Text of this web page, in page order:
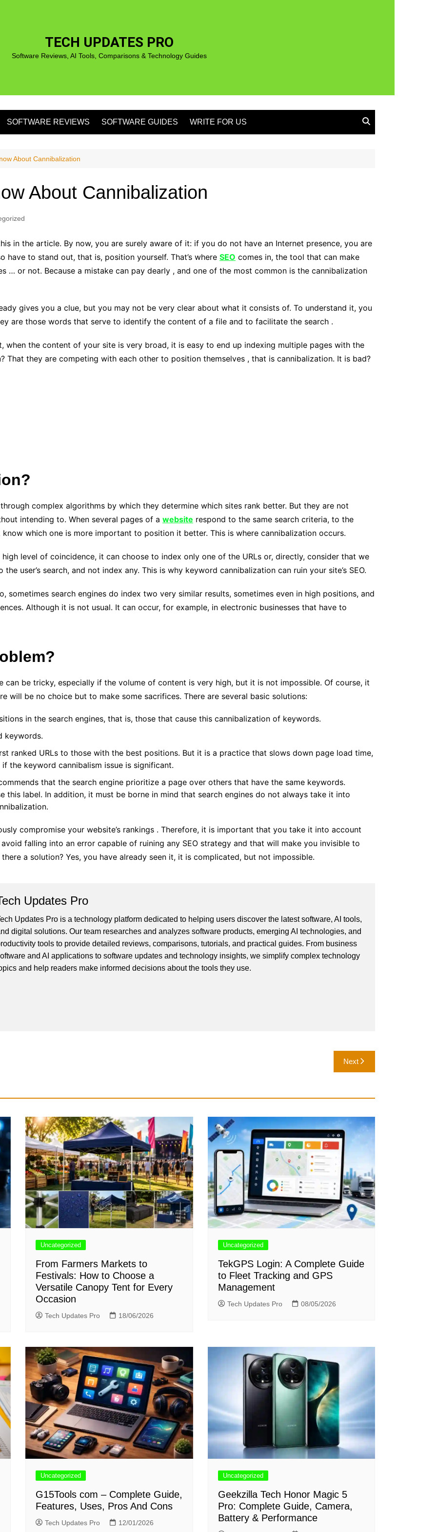
TECH UPDATES PRO
Software Reviews, AI Tools, Comparisons & Technology Guides
SOFTWARE REVIEWS SOFTWARE GUIDES WRITE FOR US
About Cannibalization
About Cannibalization
in the article. By now, you are surely aware of it: if you do not have an Internet presence, you are
have to stand out, that is, position yourself. That’s where SEO comes in, the tool that can make
… or not. Because a mistake can pay dearly , and one of the most common is the cannibalization
gives you a clue, but you may not be very clear about what it consists of. To understand it, you
are those words that serve to identify the content of a file and to facilitate the search .
when the content of your site is very broad, it is easy to end up indexing multiple pages with the
That they are competing with each other to position themselves , that is cannibalization. It is bad?
complex algorithms by which they determine which sites rank better. But they are not
intending to. When several pages of a website respond to the same search criteria, to the
which one is more important to position it better. This is where cannibalization occurs.
level of coincidence, it can choose to index only one of the URLs or, directly, consider that we
user’s search, and not index any. This is why keyword cannibalization can ruin your site’s SEO.
sometimes search engines do index two very similar results, sometimes even in high positions, and
Although it is not usual. It can occur, for example, in electronic businesses that have to
can be tricky, especially if the volume of content is very high, but it is not impossible. Of course, it
will be no choice but to make some sacrifices. There are several basic solutions:
in the search engines, that is, those that cause this cannibalization of keywords.
keywords.
ranked URLs to those with the best positions. But it is a practice that slows down page load time,
the keyword cannibalism issue is significant.
that the search engine prioritize a page over others that have the same keywords.
this label. In addition, it must be borne in mind that search engines do not always take it into
compromise your website’s rankings . Therefore, it is important that you take it into account
falling into an error capable of ruining any SEO strategy and that will make you invisible to
a solution? Yes, you have already seen it, it is complicated, but not impossible.
Updates Pro
Updates Pro is a technology platform dedicated to helping users discover the latest software, AI tools,
digital solutions. Our team researches and analyzes software products, emerging AI technologies, and
tools to provide detailed reviews, comparisons, tutorials, and practical guides. From business
and AI applications to software updates and technology insights, we simplify complex technology
and help readers make informed decisions about the tools they use.
Next
Uncategorized
From Farmers Markets to
Festivals: How to Choose a
Versatile Canopy Tent for Every
Occasion
Tech Updates Pro 18/06/2026
Uncategorized
TekGPS Login: A Complete Guide
to Fleet Tracking and GPS
Management
Tech Updates Pro 08/05/2026
Uncategorized
G15Tools com – Complete Guide,
Features, Uses, Pros And Cons
Tech Updates Pro 12/01/2026
Uncategorized
Geekzilla Tech Honor Magic 5
Pro: Complete Guide, Camera,
Battery & Performance